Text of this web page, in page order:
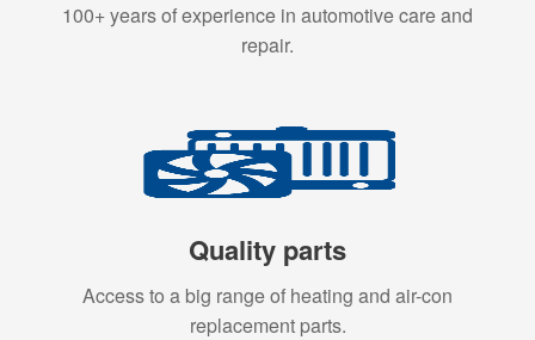
100+ years of experience in automotive care and
repair.
Quality parts
Access to a big range of heating and air-con
replacement parts.